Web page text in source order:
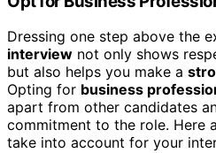
Dressing one step above the
interview not only shows
but also helps you make a
Opting for business
apart from other candidates
commitment to the role. Here
take into account for your